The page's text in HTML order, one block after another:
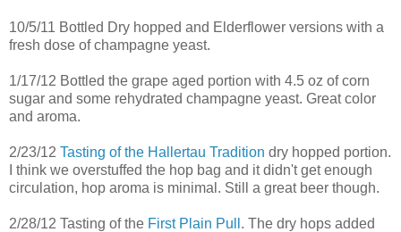
10/5/11 Bottled Dry hopped and Elderflower versions with a
fresh dose of champagne yeast.
1/17/12 Bottled the grape aged portion with 4.5 oz of corn
sugar and some rehydrated champagne yeast. Great color
and aroma.
2/23/12 Tasting of the Hallertau Tradition dry hopped portion.
I think we overstuffed the hop bag and it didn't get enough
circulation, hop aroma is minimal. Still a great beer though.
2/28/12 Tasting of the First Plain Pull . The dry hops added